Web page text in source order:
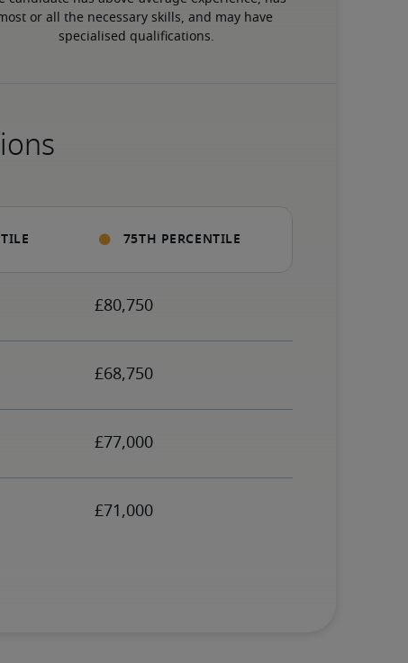
or all the necessary skills, and may have
specialised qualifications.